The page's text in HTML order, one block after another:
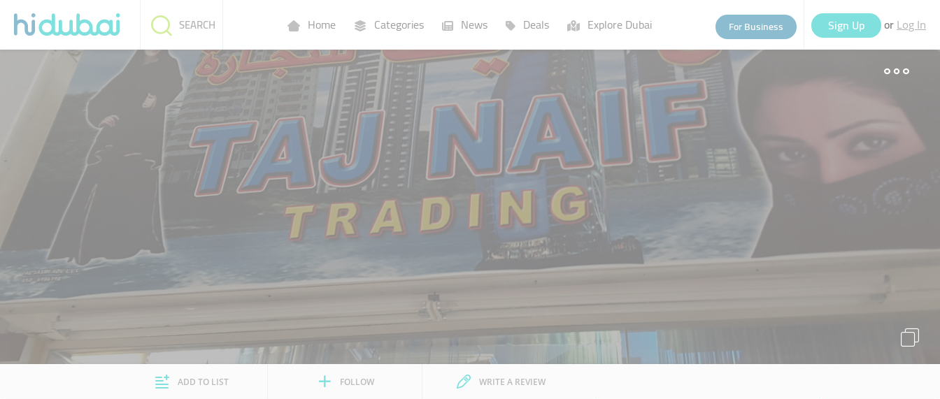
Home Categories News Deals Explore Dubai For Business Sign Up or Log In
SEARCH
Businesses
ADD TO LIST FOLLOW WRITE A REVIEW